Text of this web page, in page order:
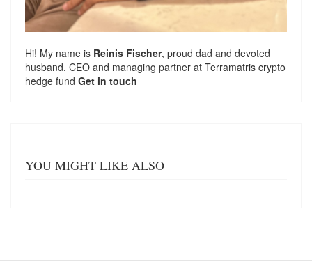
Hi! My name is Reinis Fischer, proud dad and devoted
husband. CEO and managing partner at Terramatris crypto
hedge fund Get in touch
YOU MIGHT LIKE ALSO